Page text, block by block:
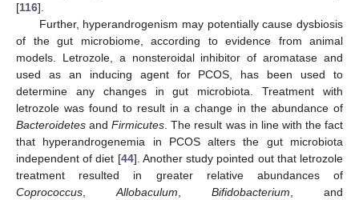
[116].
Further, hyperandrogenism may potentially cause dysbiosis
of the gut microbiome, according to evidence from animal
models. Letrozole, a nonsteroidal inhibitor of aromatase and
used as an inducing agent for PCOS, has been used to
determine any changes in gut microbiota. Treatment with
letrozole was found to result in a change in the abundance of
Bacteroidetes andFirmicutes. The result was in line with the fact
that hyperandrogenemia in PCOS alters the gut microbiota
independent of diet [44]. Another study pointed out that letrozole
treatment resulted in greater relative abundances of
Coprococcus,Allobaculum, Bifidobacterium, and